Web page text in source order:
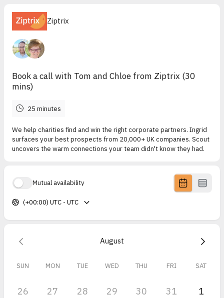
Ziptrix
Book a call with Tom and Chloe from Ziptrix (30
mins)
25 minutes
We help charities find and win the right corporate partners. Ingrid
surfaces your best prospects from 20,000+ UK companies. Scout
uncovers the warm connections your team didn't know they had.
Mutual availability
(+00:00) UTC - UTC
August
SUN MON TUE WED THU FRI SAT
26 27 28 29 30 31 1